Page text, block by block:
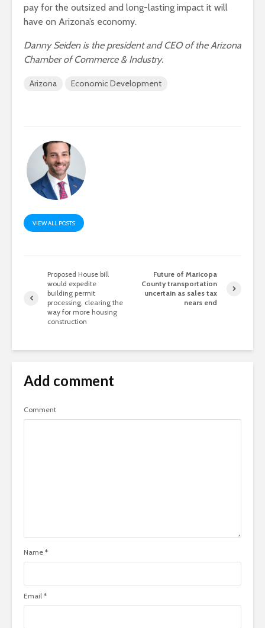
pay for the outsized and long-lasting impact it will
have on Arizona’s economy.
Danny Seiden is the president and CEO of the Arizona
Chamber of Commerce & Industry.
Arizona Economic Development
VIEW ALL POSTS
Proposed House bill
would expedite
building permit
processing, clearing the
way for more housing
construction
Future of Maricopa
County transportation
uncertain as sales tax
nears end
Add comment
Comment
Name *
Email *